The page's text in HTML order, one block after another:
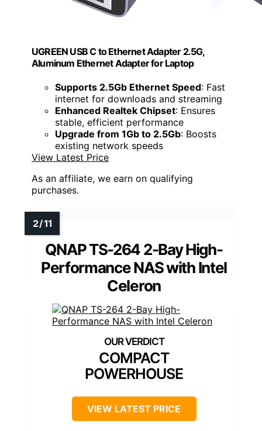
UGREEN USB C to Ethernet Adapter 2.5G,
Aluminum Ethernet Adapter for Laptop
Supports 2.5Gb Ethernet Speed: Fast
internet for downloads and streaming
Enhanced Realtek Chipset: Ensures
stable, efficient performance
Upgrade from 1Gb to 2.5Gb: Boosts
existing network speeds
View Latest Price
As an affiliate, we earn on qualifying
purchases.
QNAP TS-264 2-Bay High-
Performance NAS with Intel
Celeron
COMPACT
POWERHOUSE
VIEW LATEST PRICE